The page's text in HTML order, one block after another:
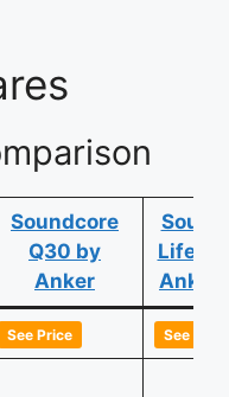
Soundcore
Q30 by
Anker
Life
Anker
See Price See Price